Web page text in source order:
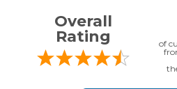
Overall
Rating
of